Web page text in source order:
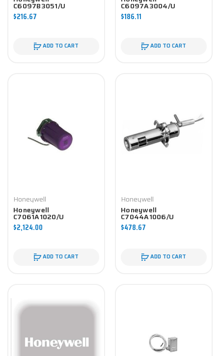
C6097B3051/U
Controller
$216.67
ADD TO CART
C6097A3004/U
Controller
$186.11
ADD TO CART
Honeywell
Honeywell
C7061A1020/U
Controller
$2,124.00
ADD TO CART
Honeywell
Honeywell
C7044A1006/U
Controller
$478.67
ADD TO CART